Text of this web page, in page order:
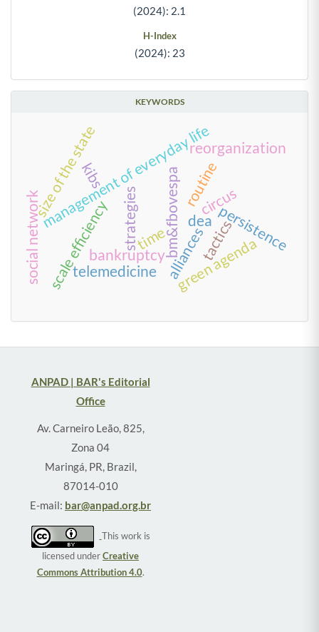
(2024): 2.1
H-Index
(2024): 23
KEYWORDS
timebm&fbovespa
bankruptcy
routine
management of everyday life
tactics
strategies circus
kibs
persistence
alliances
scale efficiency dea
size of the state reorganization
social network green agenda
telemedicine
ANPAD | BAR's Editorial
Office
Av. Carneiro Leão, 825,
Zona 04
Maringá, PR, Brazil,
87014-010
E-mail: bar@anpad.org.br
This work is
licensed underCreative
Commons Attribution 4.0.